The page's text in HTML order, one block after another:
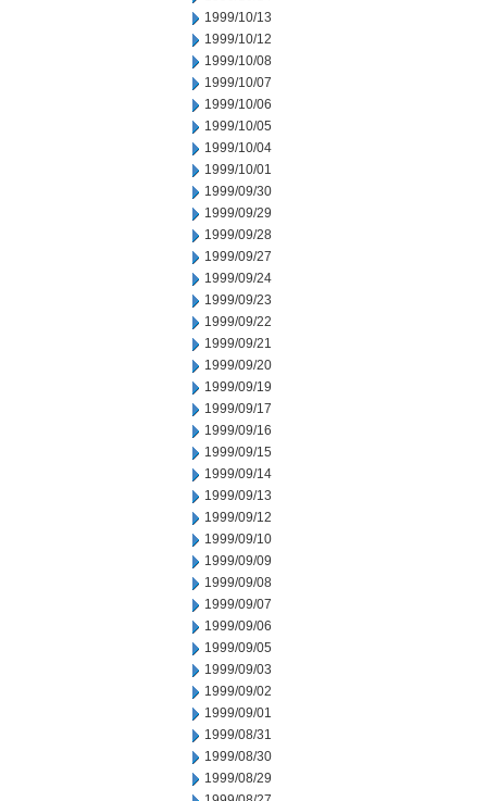
1999/10/13
1999/10/12
1999/10/08
1999/10/07
1999/10/06
1999/10/05
1999/10/04
1999/10/01
1999/09/30
1999/09/29
1999/09/28
1999/09/27
1999/09/24
1999/09/23
1999/09/22
1999/09/21
1999/09/20
1999/09/19
1999/09/17
1999/09/16
1999/09/15
1999/09/14
1999/09/13
1999/09/12
1999/09/10
1999/09/09
1999/09/08
1999/09/07
1999/09/06
1999/09/05
1999/09/03
1999/09/02
1999/09/01
1999/08/31
1999/08/30
1999/08/29